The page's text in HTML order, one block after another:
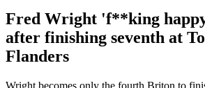
Fred Wright 'f**king
after finishing seventh at
Flanders